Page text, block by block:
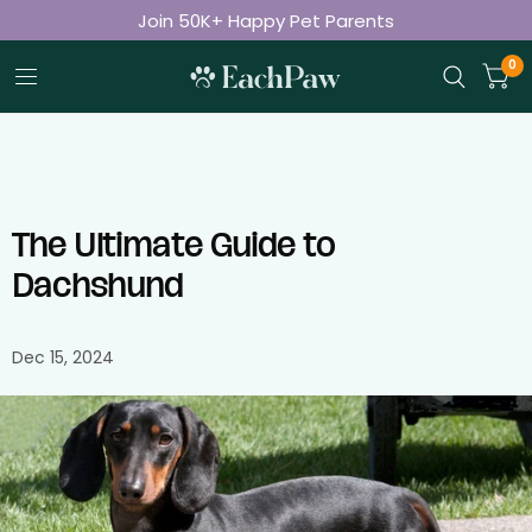
Join 50K+ Happy Pet Parents
Free Shipping on Orders Over $50
0
The Ultimate Guide to
Dachshund
Dec 15, 2024